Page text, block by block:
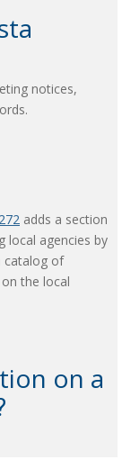
notices,
adds a section
local agencies by
catalog of
the local
on a